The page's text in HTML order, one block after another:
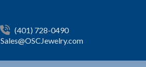
(401) 728-0490
Sales@OSCJewelry.com